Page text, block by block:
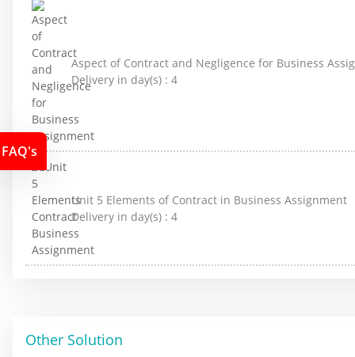
Aspect of Contract and Negligence for Business
Delivery in day(s) : 4
Unit 5 Elements of Contract in Business Assignment
Delivery in day(s) : 4
Other Solution
FAQ's